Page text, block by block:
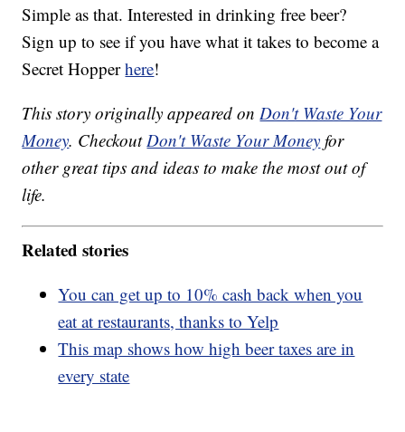
Simple as that. Interested in drinking free beer?
Sign up to see if you have what it takes to become a
Secret Hopperhere!
This story originally appeared onDon't Waste Your
Money. CheckoutDon't Waste Your Money for
other great tips and ideas to make the most out of
life.
Related stories
You can get up to 10% cash back when you
eat at restaurants, thanks to Yelp
This map shows how high beer taxes are in
every state